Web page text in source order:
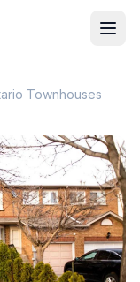
Townhouses